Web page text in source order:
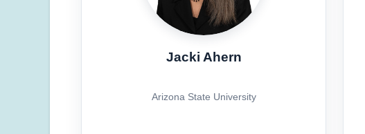
Jacki Ahern
Arizona State University